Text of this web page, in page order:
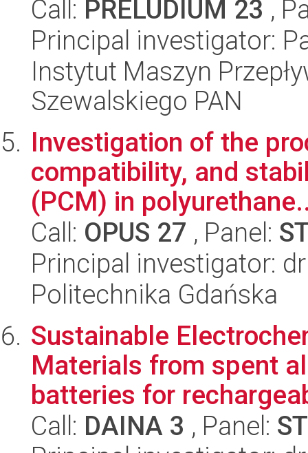
Call: PRELUDIUM 23 ,
Principal investigator:
Instytut Maszyn
Szewalskiego PAN
Investigation of the
compatibility, and
(PCM) in
Call: OPUS 27 , Panel:
Principal investigator:
Politechnika Gdańska
Sustainable
Materials from spent
batteries for
Call: DAINA 3 , Panel: